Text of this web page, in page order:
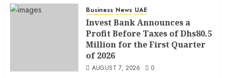
Business News UAE
Invest Bank Announces a
Profit Before Taxes of Dhs80.5
Million for the First Quarter
of 2026
AUGUST 7, 2026 0